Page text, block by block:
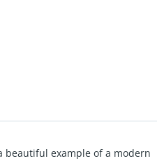
beautiful example of a modern